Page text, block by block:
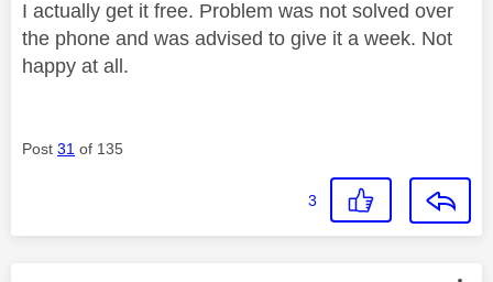
I actually get it free. Problem was not solved over
the phone and was advised to give it a week. Not
happy at all.
Post 31 of 135
3